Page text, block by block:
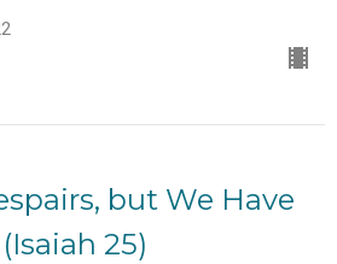
but We Have
25)